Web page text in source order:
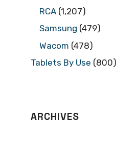
RCA (1,207)
Samsung (479)
Wacom (478)
Tablets By Use (800)
ARCHIVES